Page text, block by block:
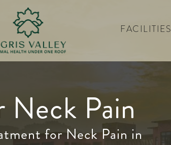
FACILITIES
Pain
for Neck Pain in